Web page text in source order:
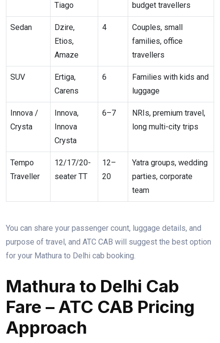
Tiago
budget travellers
Sedan
Dzire,
Etios,
Amaze
4
Couples, small
families, office
travellers
SUV
Ertiga,
Carens
6
Families with kids and
luggage
Innova /
Crysta
Innova,
Innova
Crysta
6–7
NRIs, premium travel,
long multi-city trips
Tempo
Traveller
12/17/20-
seater TT
12–
20
Yatra groups, wedding
parties, corporate
team
You can share your passenger count, luggage details, and
purpose of travel, and ATC CAB will suggest the best option
for your Mathura to Delhi cab booking.
Mathura to Delhi Cab
Fare – ATC CAB Pricing
Approach